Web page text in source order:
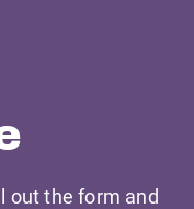
out the form and